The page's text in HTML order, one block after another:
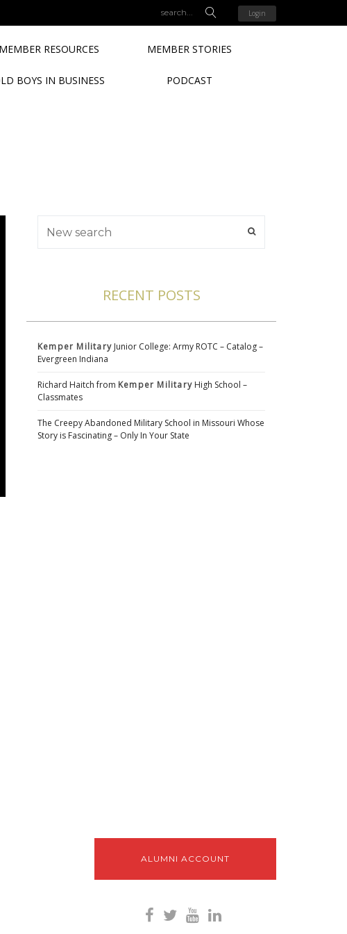
Login
MEMBER RESOURCES MEMBER STORIES
BOYS IN BUSINESS PODCAST
RECENT POSTS
Kemper Military Junior College: Army ROTC – Catalog –
Evergreen Indiana
Richard Haitch from Kemper Military High School –
Classmates
The Creepy Abandoned Military School in Missouri Whose
Story is Fascinating – Only In Your State
ALUMNI ACCOUNT